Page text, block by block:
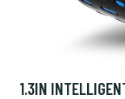
1.3IN